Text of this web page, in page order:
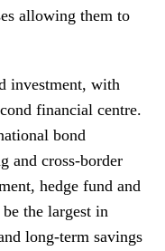
allowing them to
investment, with
financial centre.
bond
and cross-border
hedge fund and
the largest in
long-term savings